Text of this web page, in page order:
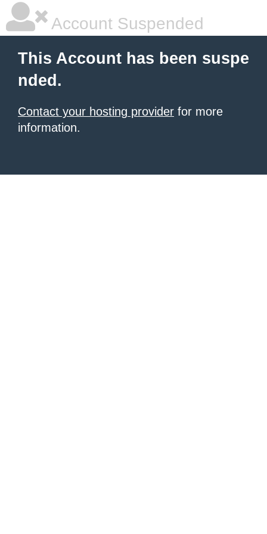
Account Suspended
This Account has been suspe
nded.
Contact your hosting provider for more
information.